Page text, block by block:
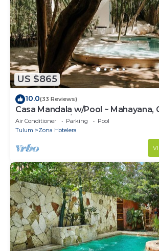
US $865
10.0(33 Reviews)
Casa Mandala w/Pool ~ Mahayana,
Stylish Villa w/Private Pool +
Air Conditioner Parking
Pool
Tulum
Zona Hotelera